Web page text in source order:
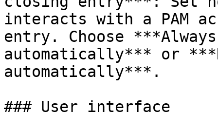
interacts with a PAM
entry. Choose
automatically*** or
automatically***.
### User interface